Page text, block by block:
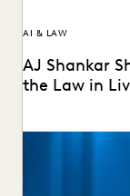
AI & LAW
AJ Shankar
the Law in
AJ Shankar
previews